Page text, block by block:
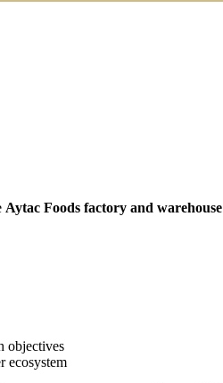
Aytac Foods factory and warehouse
objectives
ecosystem